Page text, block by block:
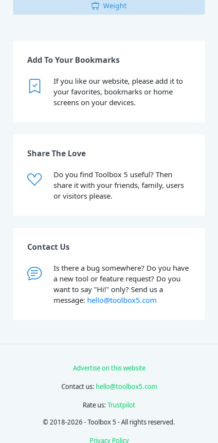
Weight
Add To Your Bookmarks
If you like our website, please add it to
your favorites, bookmarks or home
screens on your devices.
Share The Love
Do you find Toolbox 5 useful? Then
share it with your friends, family, users
or visitors please.
Contact Us
Is there a bug somewhere? Do you have
a new tool or feature request? Do you
want to say "Hi!" only? Send us a
message: hello@toolbox5.com
Advertise on this website
Contact us: hello@toolbox5.com
Rate us: Trustpilot
© 2018-2026 - Toolbox 5 - All rights reserved.
Privacy Policy